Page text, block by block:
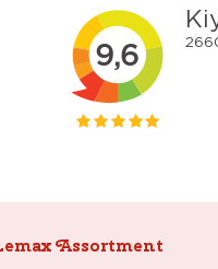
Assortment